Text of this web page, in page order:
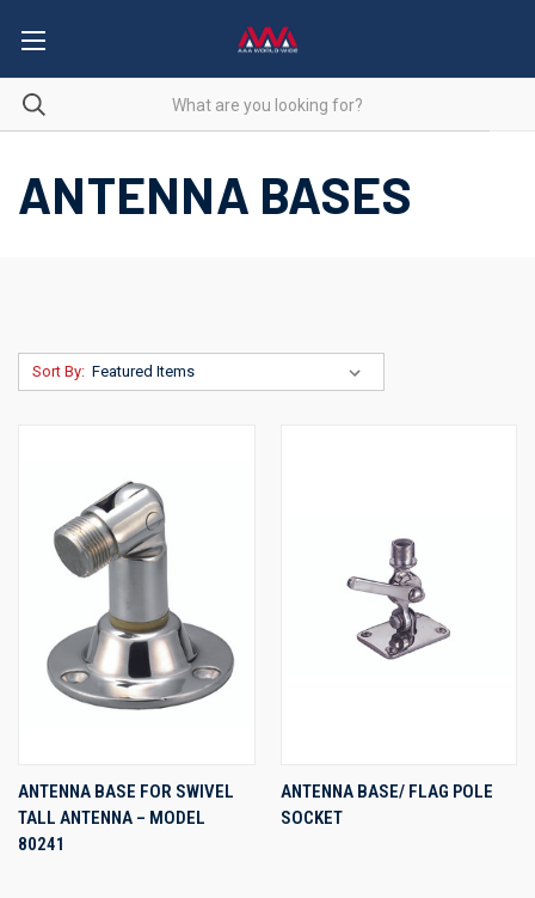
ANTENNA BASES
Sort By:
ANTENNA BASE FOR SWIVEL
TALL ANTENNA – MODEL
80241
ANTENNA BASE/ FLAG POLE
SOCKET